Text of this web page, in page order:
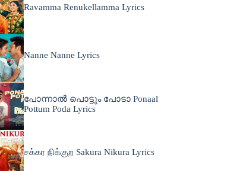
Ravamma Renukellamma Lyrics
Nanne Nanne Lyrics
പോന്നാൽ പൊട്ടും പോടാ Ponaal
Pottum Poda Lyrics
சக்கர நிக்குற Sakura Nikura Lyrics